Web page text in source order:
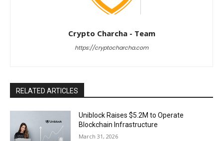
Crypto Charcha - Team
https://cryptocharcha.com
RELATED ARTICLES
Uniblock Raises $5.2M to Operate
Blockchain Infrastructure
March 31, 2026